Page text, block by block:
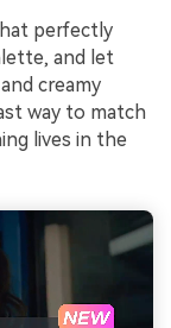
perfectly
and let
creamy
way to match
lives in the